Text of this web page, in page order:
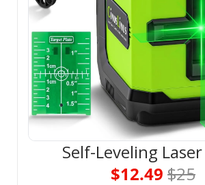
Self-Leveling
$12.49 $25